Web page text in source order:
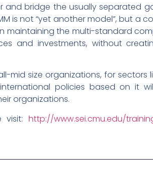
and bridge the usually separated
is not “yet another model”, but a
maintaining the multi-standard
and investments, without
mid size organizations, for sectors
policies based on it
organizations.
visit: http://www.sei.cmu.edu/